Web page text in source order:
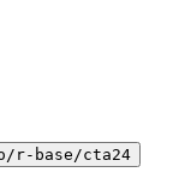
r-base/cta24